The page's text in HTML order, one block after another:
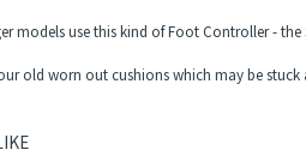
models use this kind of Foot Controller - the
old worn out cushions which may be